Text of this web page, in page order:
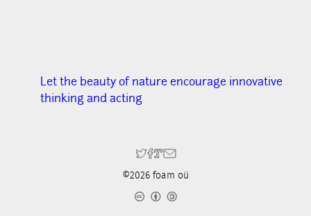
Let the beauty of nature encourage innovative
thinking and acting
©2026 foam oü